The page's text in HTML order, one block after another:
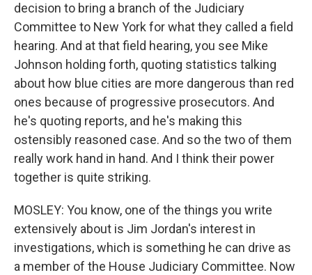
decision to bring a branch of the Judiciary
Committee to New York for what they called a field
hearing. And at that field hearing, you see Mike
Johnson holding forth, quoting statistics talking
about how blue cities are more dangerous than red
ones because of progressive prosecutors. And
he's quoting reports, and he's making this
ostensibly reasoned case. And so the two of them
really work hand in hand. And I think their power
together is quite striking.
MOSLEY: You know, one of the things you write
extensively about is Jim Jordan's interest in
investigations, which is something he can drive as
a member of the House Judiciary Committee. Now